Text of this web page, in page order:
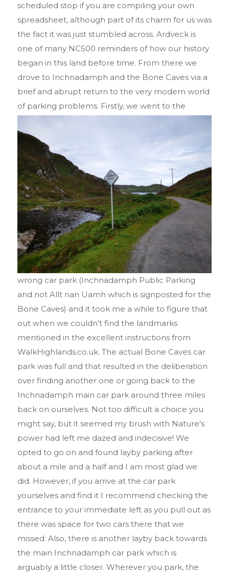
scheduled stop if you are compiling your own
spreadsheet, although part of its charm for us was
the fact it was just stumbled across. Ardveck is
one of many NC500 reminders of how our history
began in this land before time. From there we
drove to Inchnadamph and the Bone Caves via a
brief and abrupt return to the very modern world
of parking problems. Firstly, we went to the
wrong car park (Inchnadamph Public Parking
and not Allt nan Uamh which is signposted for the
Bone Caves) and it took me a while to figure that
out when we couldn’t find the landmarks
mentioned in the excellent instructions from
WalkHighlands.co.uk. The actual Bone Caves car
park was full and that resulted in the deliberation
over finding another one or going back to the
Inchnadamph main car park around three miles
back on ourselves. Not too difficult a choice you
might say, but it seemed my brush with Nature’s
power had left me dazed and indecisive! We
opted to go on and found layby parking after
about a mile and a half and I am most glad we
did. However, if you arrive at the car park
yourselves and find it I recommend checking the
entrance to your immediate left as you pull out as
there was space for two cars there that we
missed. Also, there is another layby back towards
the main Inchnadamph car park which is
arguably a little closer. Wherever you park, the